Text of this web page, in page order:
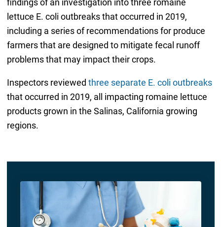
findings of an investigation into three romaine
lettuce E. coli outbreaks that occurred in 2019,
including a series of recommendations for produce
farmers that are designed to mitigate fecal runoff
problems that may impact their crops.
Inspectors reviewed three separate E. coli outbreaks
that occurred in 2019, all impacting romaine lettuce
products grown in the Salinas, California growing
regions.